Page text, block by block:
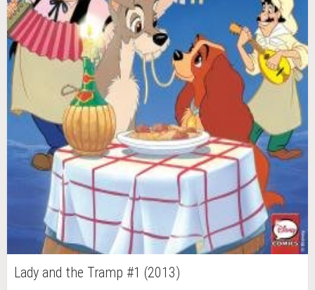
Lady and the Tramp #1 (2013)